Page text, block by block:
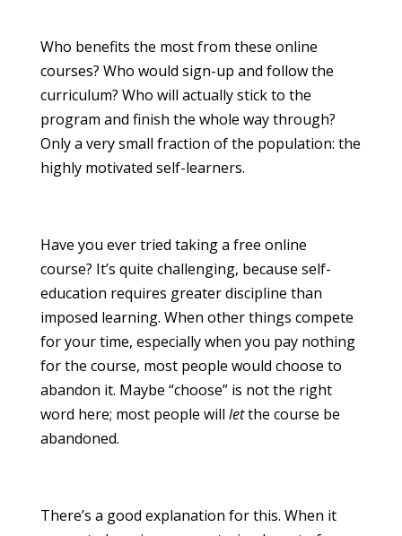
Who benefits the most from these online
courses? Who would sign-up and follow the
curriculum? Who will actually stick to the
program and finish the whole way through?
Only a very small fraction of the population: the
highly motivated self-learners.
Have you ever tried taking a free online
course? It’s quite challenging, because self-
education requires greater discipline than
imposed learning. When other things compete
for your time, especially when you pay nothing
for the course, most people would choose to
abandon it. Maybe “choose” is not the right
word here; most people will letthe course be
abandoned.
There’s a good explanation for this. When it